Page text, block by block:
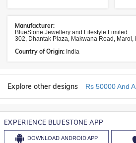
Manufacturer:
BlueStone Jewellery and Lifestyle Limited
302, Dhantak Plaza, Makwana Road, Marol,
Country of Origin: India
Explore other designs Rs 50000 And
EXPERIENCE BLUESTONE APP
DOWNLOAD ANDROID APP